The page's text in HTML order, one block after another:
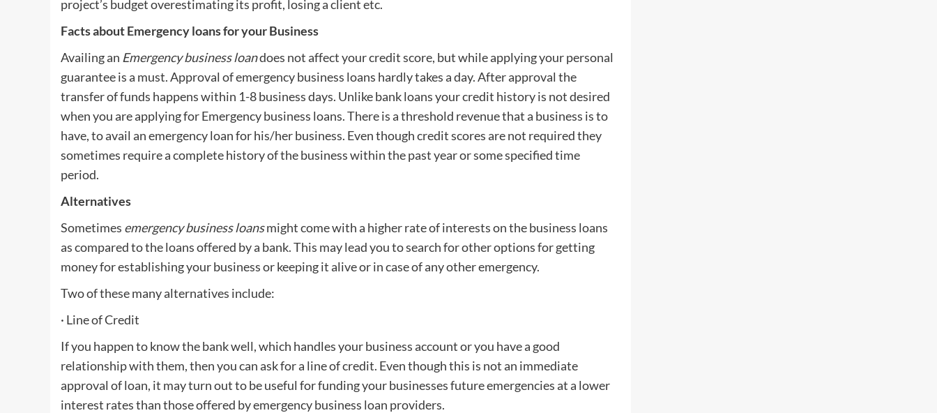
project’s budget overestimating its profit, losing a client etc.
Facts about Emergency loans for your Business
Availing an Emergency business loandoes not affect your credit score, but while applying your personal
guarantee is a must. Approval of emergency business loans hardly takes a day. After approval the
transfer of funds happens within 1-8 business days. Unlike bank loans your credit history is not desired
when you are applying for Emergency business loans. There is a threshold revenue that a business is to
have, to avail an emergency loan for his/her business. Even though credit scores are not required they
sometimes require a complete history of the business within the past year or some specified time
period.
Alternatives
Sometimes emergency business loansmight come with a higher rate of interests on the business loans
as compared to the loans offered by a bank. This may lead you to search for other options for getting
money for establishing your business or keeping it alive or in case of any other emergency.
Two of these many alternatives include:
· Line of Credit
If you happen to know the bank well, which handles your business account or you have a good
relationship with them, then you can ask for a line of credit. Even though this is not an immediate
approval of loan, it may turn out to be useful for funding your businesses future emergencies at a lower
interest rates than those offered by emergency business loan providers.